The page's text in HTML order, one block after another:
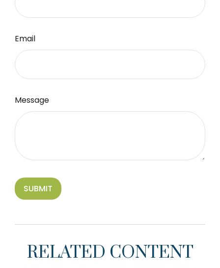
Email
Message
RELATED CONTENT